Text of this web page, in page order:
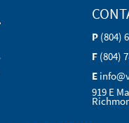
P (804)
F (804)
E
919 E